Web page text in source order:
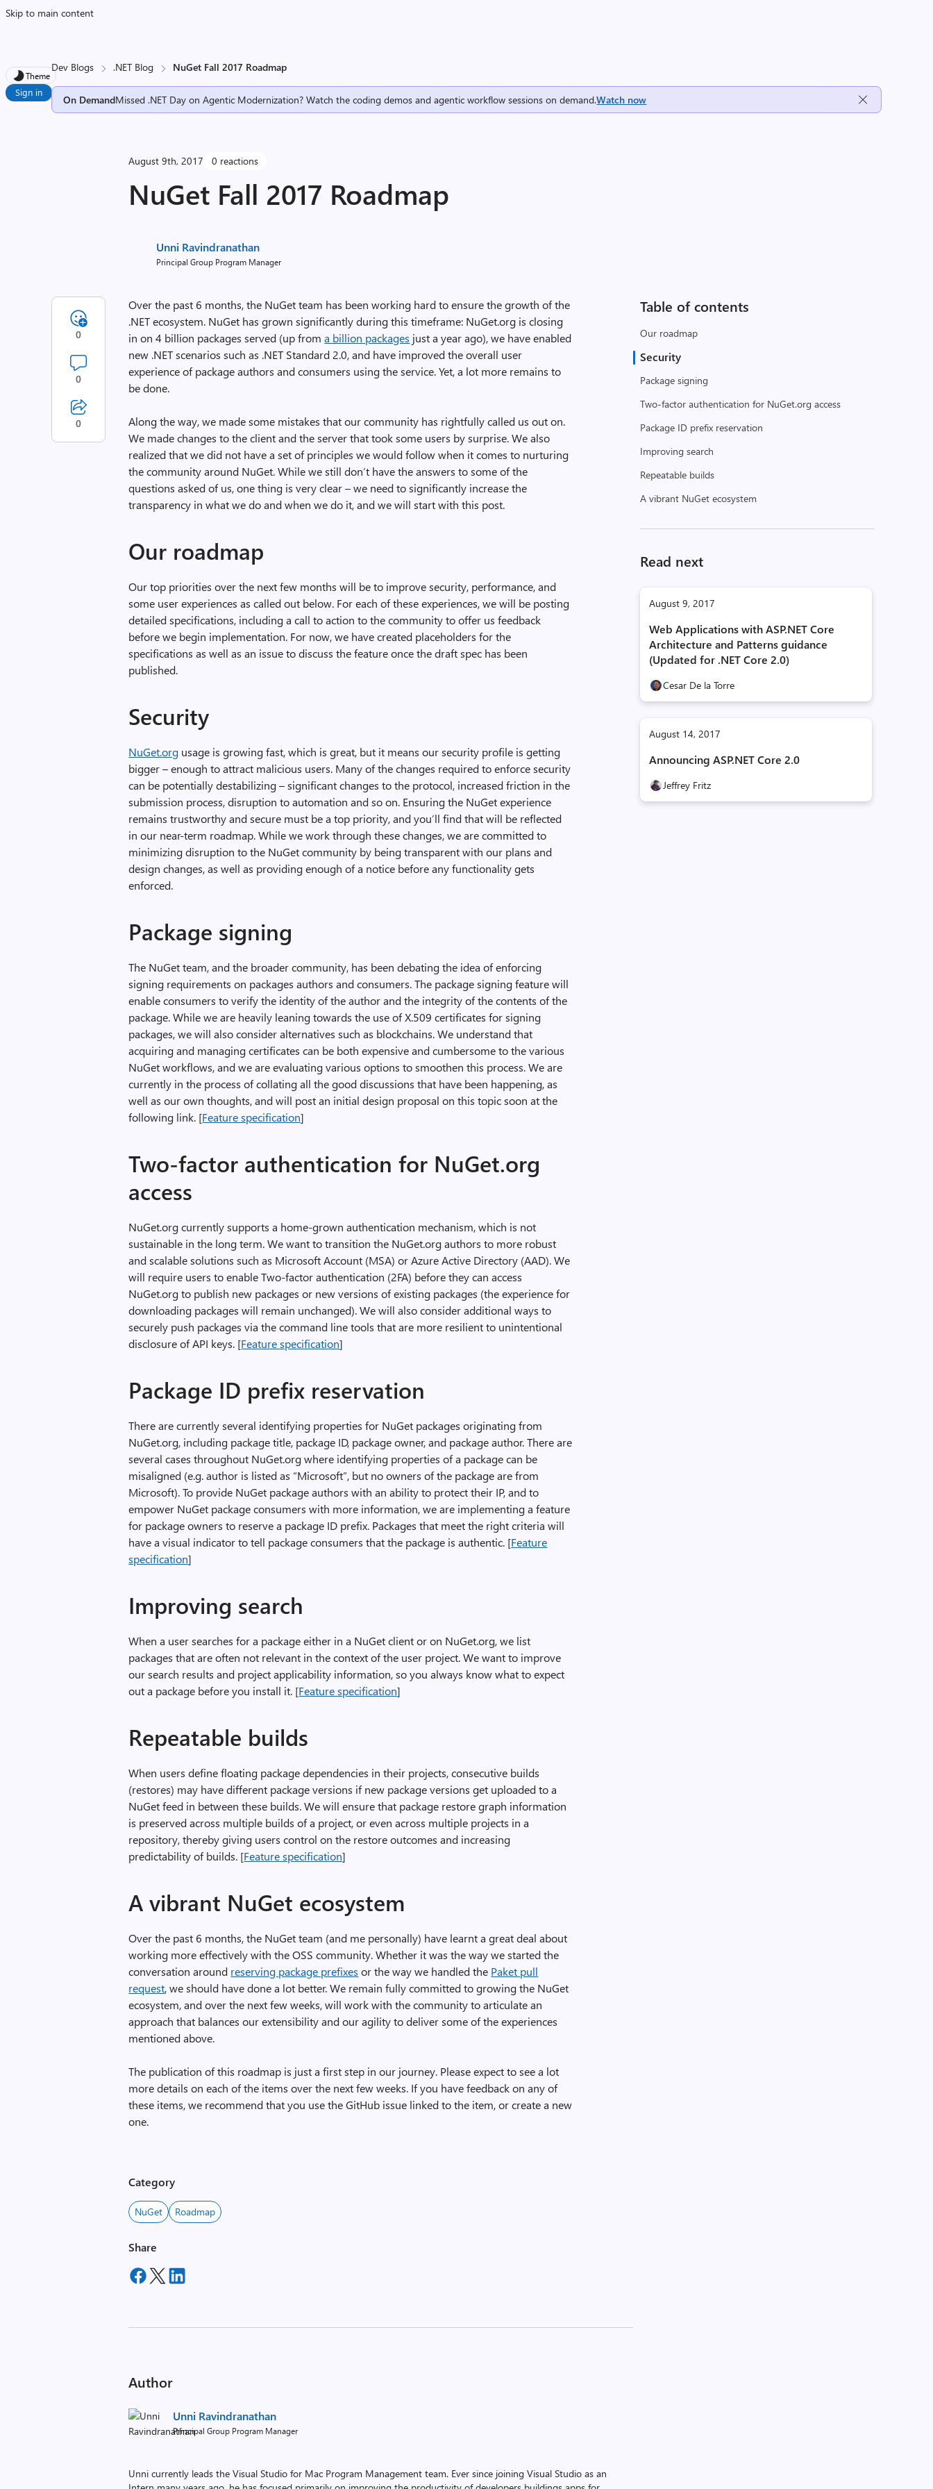
Skip to main content
Theme
Sign in
Dev Blogs .NET Blog NuGet Fall 2017 Roadmap
On DemandMissed .NET Day on Agentic Modernization? Watch the coding demos and agentic workflow sessions on demand.Watch now
August 9th, 2017 0 reactions
NuGet Fall 2017 Roadmap
Unni Ravindranathan
Principal Group Program Manager
Table of contents
Our roadmap
Security
Package signing
Two-factor authentication for NuGet.org access
Package ID prefix reservation
Improving search
Repeatable builds
A vibrant NuGet ecosystem
Read next
August 9, 2017
Web Applications with ASP.NET Core
Architecture and Patterns guidance
(Updated for .NET Core 2.0)
Cesar De la Torre
August 14, 2017
Announcing ASP.NET Core 2.0
Jeffrey Fritz
Over the past 6 months, the NuGet team has been working hard to ensure the growth of the
.NET ecosystem. NuGet has grown significantly during this timeframe: NuGet.org is closing
in on 4 billion packages served (up froma billion packages just a year ago), we have enabled
new .NET scenarios such as .NET Standard 2.0, and have improved the overall user
experience of package authors and consumers using the service. Yet, a lot more remains to
be done.
Along the way, we made some mistakes that our community has rightfully called us out on.
We made changes to the client and the server that took some users by surprise. We also
realized that we did not have a set of principles we would follow when it comes to nurturing
the community around NuGet. While we still don’t have the answers to some of the
questions asked of us, one thing is very clear – we need to significantly increase the
transparency in what we do and when we do it, and we will start with this post.
Our roadmap
Our top priorities over the next few months will be to improve security, performance, and
some user experiences as called out below. For each of these experiences, we will be posting
detailed specifications, including a call to action to the community to offer us feedback
before we begin implementation. For now, we have created placeholders for the
specifications as well as an issue to discuss the feature once the draft spec has been
published.
Security
NuGet.org usage is growing fast, which is great, but it means our security profile is getting
bigger – enough to attract malicious users. Many of the changes required to enforce security
can be potentially destabilizing – significant changes to the protocol, increased friction in the
submission process, disruption to automation and so on. Ensuring the NuGet experience
remains trustworthy and secure must be a top priority, and you’ll find that will be reflected
in our near-term roadmap. While we work through these changes, we are committed to
minimizing disruption to the NuGet community by being transparent with our plans and
design changes, as well as providing enough of a notice before any functionality gets
enforced.
Package signing
The NuGet team, and the broader community, has been debating the idea of enforcing
signing requirements on packages authors and consumers. The package signing feature will
enable consumers to verify the identity of the author and the integrity of the contents of the
package. While we are heavily leaning towards the use of X.509 certificates for signing
packages, we will also consider alternatives such as blockchains. We understand that
acquiring and managing certificates can be both expensive and cumbersome to the various
NuGet workflows, and we are evaluating various options to smoothen this process. We are
currently in the process of collating all the good discussions that have been happening, as
well as our own thoughts, and will post an initial design proposal on this topic soon at the
following link. [Feature specification]
Two-factor authentication for NuGet.org
access
NuGet.org currently supports a home-grown authentication mechanism, which is not
sustainable in the long term. We want to transition the NuGet.org authors to more robust
and scalable solutions such as Microsoft Account (MSA) or Azure Active Directory (AAD). We
will require users to enable Two-factor authentication (2FA) before they can access
NuGet.org to publish new packages or new versions of existing packages (the experience for
downloading packages will remain unchanged). We will also consider additional ways to
securely push packages via the command line tools that are more resilient to unintentional
disclosure of API keys. [Feature specification]
Package ID prefix reservation
There are currently several identifying properties for NuGet packages originating from
NuGet.org, including package title, package ID, package owner, and package author. There are
several cases throughout NuGet.org where identifying properties of a package can be
misaligned (e.g. author is listed as “Microsoft”, but no owners of the package are from
Microsoft). To provide NuGet package authors with an ability to protect their IP, and to
empower NuGet package consumers with more information, we are implementing a feature
for package owners to reserve a package ID prefix. Packages that meet the right criteria will
have a visual indicator to tell package consumers that the package is authentic. [Feature
specification]
Improving search
When a user searches for a package either in a NuGet client or on NuGet.org, we list
packages that are often not relevant in the context of the user project. We want to improve
our search results and project applicability information, so you always know what to expect
out a package before you install it. [Feature specification]
Repeatable builds
When users define floating package dependencies in their projects, consecutive builds
(restores) may have different package versions if new package versions get uploaded to a
NuGet feed in between these builds. We will ensure that package restore graph information
is preserved across multiple builds of a project, or even across multiple projects in a
repository, thereby giving users control on the restore outcomes and increasing
predictability of builds. [Feature specification]
A vibrant NuGet ecosystem
Over the past 6 months, the NuGet team (and me personally) have learnt a great deal about
working more effectively with the OSS community. Whether it was the way we started the
conversation around reserving package prefixes or the way we handled the Paket pull
request, we should have done a lot better. We remain fully committed to growing the NuGet
ecosystem, and over the next few weeks, will work with the community to articulate an
approach that balances our extensibility and our agility to deliver some of the experiences
mentioned above.
The publication of this roadmap is just a first step in our journey. Please expect to see a lot
more details on each of the items over the next few weeks. If you have feedback on any of
these items, we recommend that you use the GitHub issue linked to the item, or create a new
one.
0
0
0
Category
NuGet Roadmap
Share
Author
Unni Ravindranathan
Principal Group Program Manager
Unni currently leads the Visual Studio for Mac Program Management team. Ever since joining Visual Studio as an